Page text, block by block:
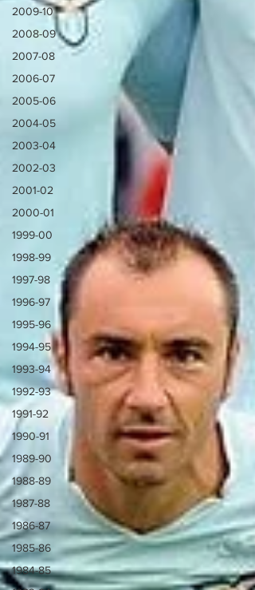
2009-10
2008-09
2007-08
2006-07
2005-06
2004-05
2003-04
2002-03
2001-02
2000-01
1999-00
1998-99
1997-98
1996-97
1995-96
1994-95
1993-94
1992-93
1991-92
1990-91
1989-90
1988-89
1987-88
1986-87
1985-86
1984-85